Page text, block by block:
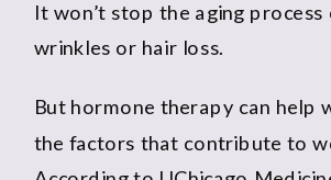
It won’t stop the aging
wrinkles or hair loss.
But hormone therapy can help
the factors that contribute to